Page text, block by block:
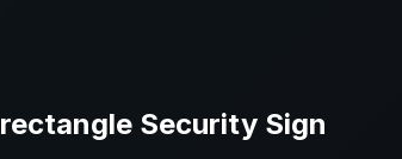
rectangle Security Sign